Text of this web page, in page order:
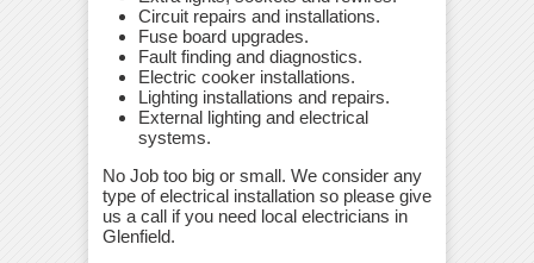
Circuit repairs and installations.
Fuse board upgrades.
Fault finding and diagnostics.
Electric cooker installations.
Lighting installations and repairs.
External lighting and electrical
systems.
No Job too big or small. We consider any
type of electrical installation so please give
us a call if you need local electricians in
Glenfield.